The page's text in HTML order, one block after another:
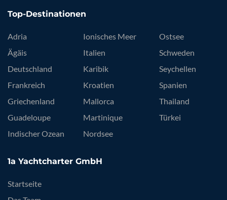
Top-Destinationen
Adria
Ägäis
Deutschland
Frankreich
Griechenland
Guadeloupe
Indischer Ozean
Ionisches Meer
Italien
Karibik
Kroatien
Mallorca
Martinique
Nordsee
Ostsee
Schweden
Seychellen
Spanien
Thailand
Türkei
1a Yachtcharter GmbH
Startseite